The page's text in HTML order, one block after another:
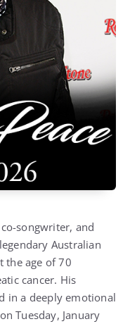
songwriter, and
Australian
the age of 70
cancer. His
in a deeply emotional
Tuesday, January